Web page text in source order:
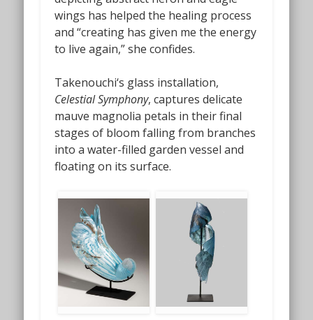
wings has helped the healing process
and “creating has given me the energy
to live again,” she confides.
Takenouchi‘s glass installation,
Celestial Symphony, captures delicate
mauve magnolia petals in their final
stages of bloom falling from branches
into a water-filled garden vessel and
floating on its surface.